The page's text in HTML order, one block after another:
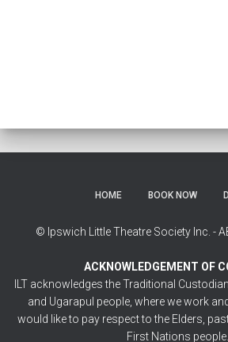
HOME BOOK NOW
© Ipswich Little Theatre Society Inc. -
ACKNOWLEDGEMENT OF
ILT acknowledges the Traditional
and Ugarapul people, where we work
would like to pay respect to the Elders,
First Nations people.